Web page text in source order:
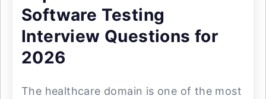
Software Testing
Interview Questions for
2026
The healthcare domain is one of the most